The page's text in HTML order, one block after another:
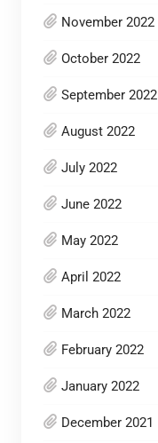
November 2022
October 2022
September 2022
August 2022
July 2022
June 2022
May 2022
April 2022
March 2022
February 2022
January 2022
December 2021